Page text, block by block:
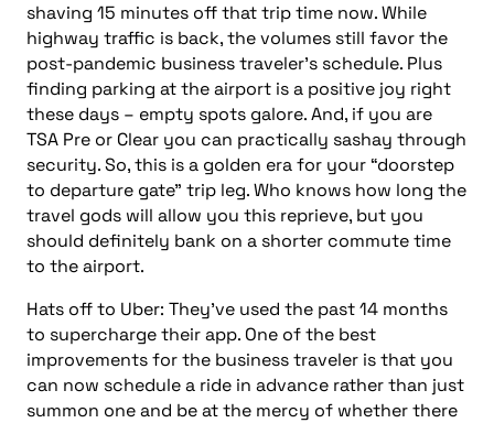
shaving 15 minutes off that trip time now. While
highway traffic is back, the volumes still favor the
post-pandemic business traveler’s schedule. Plus
finding parking at the airport is a positive joy right
these days – empty spots galore. And, if you are
TSA Pre or Clear you can practically sashay through
security. So, this is a golden era for your “doorstep
to departure gate” trip leg. Who knows how long the
travel gods will allow you this reprieve, but you
should definitely bank on a shorter commute time
to the airport.
Hats off to Uber: They’ve used the past 14 months
to supercharge their app. One of the best
improvements for the business traveler is that you
can now schedule a ride in advance rather than just
summon one and be at the mercy of whether there